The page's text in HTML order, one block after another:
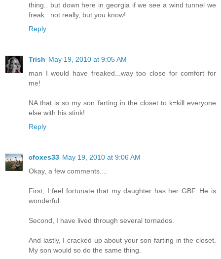
thing.. but down here in georgia if we see a wind tunnel we
freak.. not really, but you know!
Reply
Trish May 19, 2010 at 9:05 AM
man I would have freaked...way too close for comfort for
me!
NA that is so my son farting in the closet to k=kill everyone
else with his stink!
Reply
cfoxes33 May 19, 2010 at 9:06 AM
Okay, a few comments....
First, I feel fortunate that my daughter has her GBF. He is
wonderful.
Second, I have lived through several tornados.
And lastly, I cracked up about your son farting in the closet.
My son would so do the same thing.